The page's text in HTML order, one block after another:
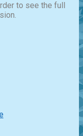
to see the full